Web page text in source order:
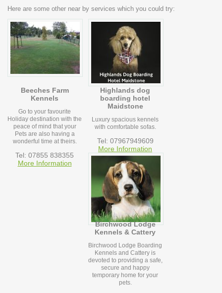
Here are some other near by services which you could try:
Beeches Farm
Kennels
Go to your favourite
Holiday destination with the
peace of mind that your
Pets are also having a
wonderful time at theirs.
Tel: 07855 838355
More Information
Highlands dog
boarding hotel
Maidstone
Luxury spacious kennels
with comfortable sofas.
Tel: 07967949609
More Information
Birchwood Lodge
Kennels & Cattery
Birchwood Lodge Boarding
Kennels and Cattery is
devoted to providing a safe,
secure and happy
temporary home for your
pets.